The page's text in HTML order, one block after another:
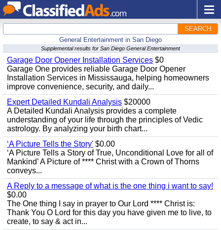
SEARCH
General Entertainment in San Diego
Supplemental results for San Diego General Entertainment
Garage Door Opener Installation Services $0
Garage One provides reliable Garage Door Opener
Installation Services in Mississauga, helping homeowners
improve convenience, security, and daily...
Expert Detailed Kundali Analysis $20000
A Detailed Kundali Analysis provides a complete
understanding of your life through the principles of Vedic
astrology. By analyzing your birth chart...
‘A Picture Tells the Story' $0.00
‘A Picture Tells a Story of True, Unconditional Love for all of
Mankind’ A Picture of **** Christ with a Crown of Thorns
conveys...
A Reply to a message of what is the one thing i want to say!
$0.00
The One thing I say in prayer to Our Lord **** Christ is:
Thank You O Lord for this day you have given me to live, to
create, to say & act in...